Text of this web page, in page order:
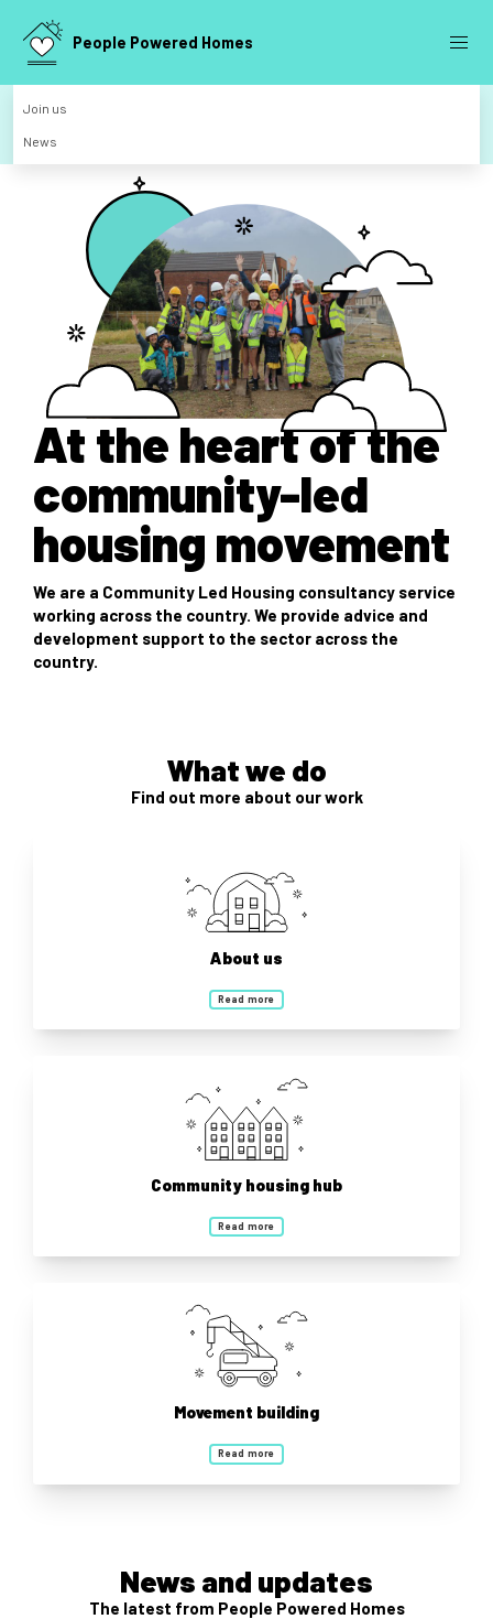
People Powered Homes
Join us
News
At the heart of the
community-led
housing movement
We are a Community Led Housing consultancy service
working across the country. We provide advice and
development support to the sector across the
country.
What we do
Find out more about our work
About us
Read more
Community housing hub
Read more
Movement building
Read more
News and updates
The latest from People Powered Homes